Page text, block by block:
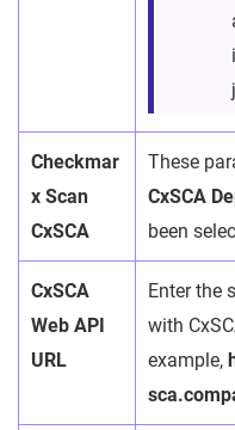
Checkmar
x Scan
CxSCA
These
CxSCA
been
CxSCA
Web API
URL
Enter the
with
example,